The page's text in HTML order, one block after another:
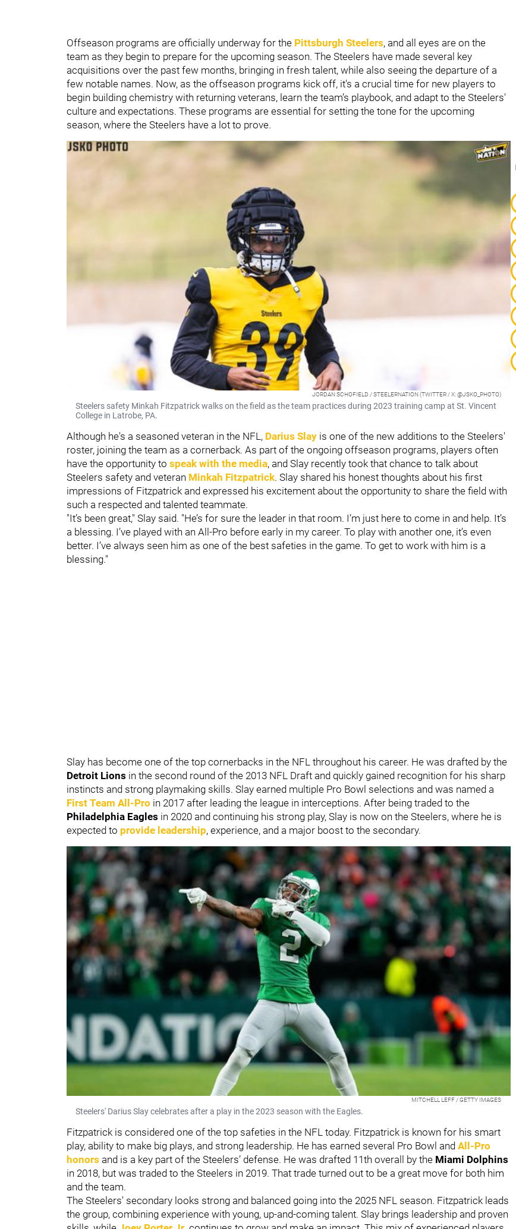
Offseason programs are officially underway for the Pittsburgh Steelers, and all eyes are on the
team as they begin to prepare for the upcoming season. The Steelers have made several key
acquisitions over the past few months, bringing in fresh talent, while also seeing the departure of a
few notable names. Now, as the offseason programs kick off, it's a crucial time for new players to
begin building chemistry with returning veterans, learn the team’s playbook, and adapt to the Steelers'
culture and expectations. These programs are essential for setting the tone for the upcoming
season, where the Steelers have a lot to prove.
JORDAN SCHOFIELD / STEELERNATION (TWITTER / X: @JSKO_PHOTO)
Steelers safety Minkah Fitzpatrick walks on the field as the team practices during 2023 training camp at St. Vincent
College in Latrobe, PA.
Although he's a seasoned veteran in the NFL, Darius Slay is one of the new additions to the Steelers'
roster, joining the team as a cornerback. As part of the ongoing offseason programs, players often
have the opportunity to speak with the media, and Slay recently took that chance to talk about
Steelers safety and veteran Minkah Fitzpatrick. Slay shared his honest thoughts about his first
impressions of Fitzpatrick and expressed his excitement about the opportunity to share the field with
such a respected and talented teammate.
"It’s been great," Slay said. "He’s for sure the leader in that room. I’m just here to come in and help. It’s
a blessing. I’ve played with an All-Pro before early in my career. To play with another one, it’s even
better. I’ve always seen him as one of the best safeties in the game. To get to work with him is a
blessing."
Slay has become one of the top cornerbacks in the NFL throughout his career. He was drafted by the
Detroit Lions in the second round of the 2013 NFL Draft and quickly gained recognition for his sharp
instincts and strong playmaking skills. Slay earned multiple Pro Bowl selections and was named a
First Team All-Pro in 2017 after leading the league in interceptions. After being traded to the
Philadelphia Eagles in 2020 and continuing his strong play, Slay is now on the Steelers, where he is
expected to provide leadership, experience, and a major boost to the secondary.
MITCHELL LEFF / GETTY IMAGES
Steelers' Darius Slay celebrates after a play in the 2023 season with the Eagles.
Fitzpatrick is considered one of the top safeties in the NFL today. Fitzpatrick is known for his smart
play, ability to make big plays, and strong leadership. He has earned several Pro Bowl and All-Pro
honors and is a key part of the Steelers’ defense. He was drafted 11th overall by the Miami Dolphins
in 2018, but was traded to the Steelers in 2019. That trade turned out to be a great move for both him
and the team.
The Steelers' secondary looks strong and balanced going into the 2025 NFL season. Fitzpatrick leads
the group, combining experience with young, up-and-coming talent. Slay brings leadership and proven